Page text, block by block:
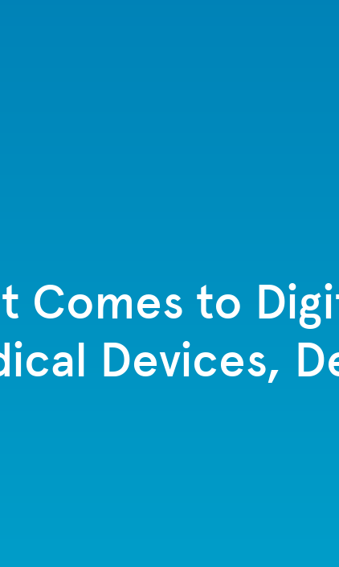
Comes to
Devices,